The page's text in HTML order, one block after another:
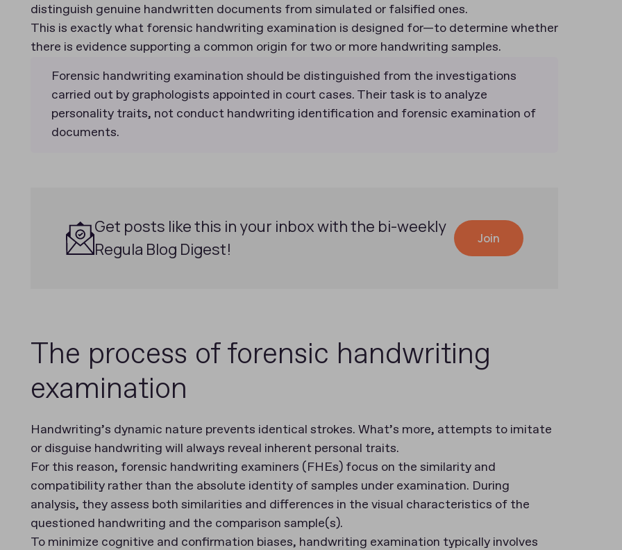
distinguish genuine handwritten documents from simulated or falsified ones.
This is exactly what forensic handwriting examination is designed for—to determine whether
there is evidence supporting a common origin for two or more handwriting samples.
Forensic handwriting examination should be distinguished from the investigations
carried out by graphologists appointed in court cases. Their task is to analyze
personality traits, not conduct handwriting identification and forensic examination of
documents.
Get posts like this in your inbox with the bi-weekly
Regula Blog Digest!
Join
The process of forensic handwriting
examination
Handwriting’s dynamic nature prevents identical strokes. What’s more, attempts to imitate
or disguise handwriting will always reveal inherent personal traits.
For this reason, forensic handwriting examiners (FHEs) focus on the similarity and
compatibility rather than the absolute identity of samples under examination. During
analysis, they assess both similarities and differences in the visual characteristics of the
questioned handwriting and the comparison sample(s).
To minimize cognitive and confirmation biases, handwriting examination typically involves